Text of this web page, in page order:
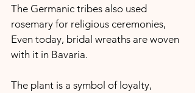
The Germanic tribes also used
rosemary for religious ceremonies,
Even today, bridal wreaths are woven
with it in Bavaria.
The plant is a symbol of loyalty,